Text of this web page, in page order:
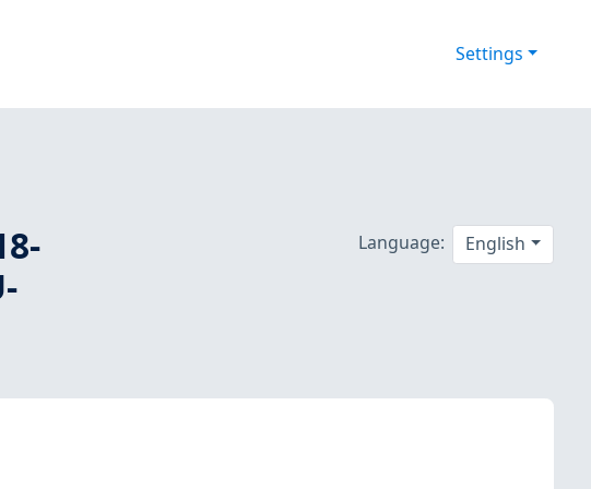
Settings
Language: English